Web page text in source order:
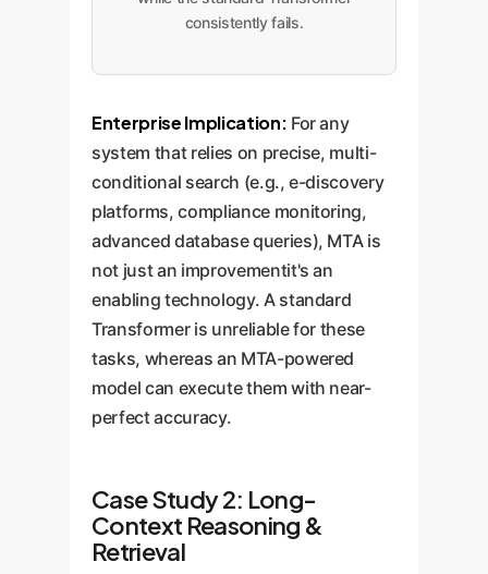
consistently fails.
Enterprise Implication: For any
system that relies on precise, multi-
conditional search (e.g., e-discovery
platforms, compliance monitoring,
advanced database queries), MTA is
not just an improvementit's an
enabling technology. A standard
Transformer is unreliable for these
tasks, whereas an MTA-powered
model can execute them with near-
perfect accuracy.
Case Study 2: Long-
Context Reasoning &
Retrieval